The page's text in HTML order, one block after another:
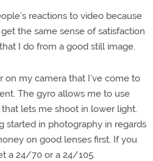
reactions to video because
the same sense of satisfaction
I do from a good still image.
on my camera that I’ve come to
The gyro allows me to use
lets me shoot in lower light.
started in photography in regards
on good lenses first. If you
a 24/70 or a 24/105.